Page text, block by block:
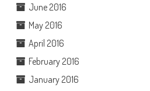
June 2016
May 2016
April 2016
February 2016
January 2016